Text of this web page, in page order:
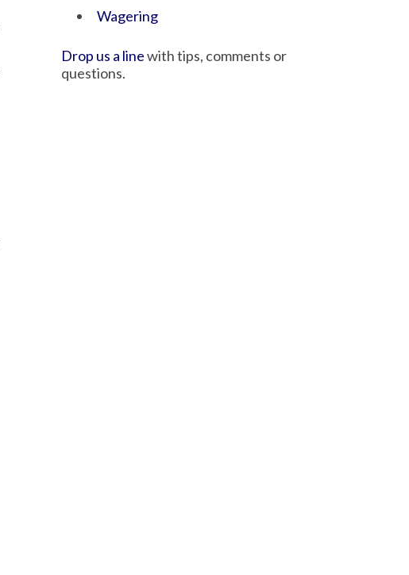
Wagering
Drop us a linewith tips, comments or
questions.